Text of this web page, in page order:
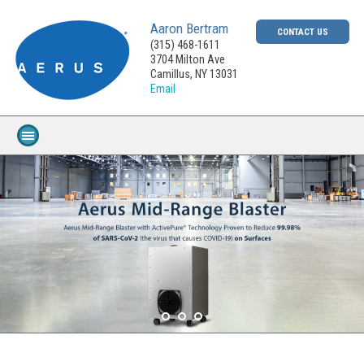
CONTACT US
Aaron Bertram
(315) 468-1611
3704 Milton Ave
Camillus, NY 13031
Email